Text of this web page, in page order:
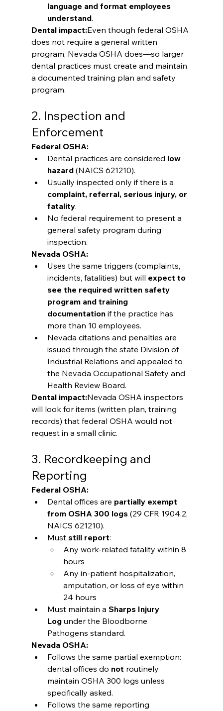
language and format employees
understand.
Dental impact:Even though federal OSHA
does not require a general written
program, Nevada OSHA does—so larger
dental practices must create and maintain
a documented training plan and safety
program.
2. Inspection and
Enforcement
Federal OSHA:
Dental practices are considered low
hazard (NAICS 621210).
Usually inspected only if there is a
complaint, referral, serious injury, or
fatality.
No federal requirement to present a
general safety program during
inspection.
Nevada OSHA:
Uses the same triggers (complaints,
incidents, fatalities) but will expect to
see the required written safety
program and training
documentation if the practice has
more than 10 employees.
Nevada citations and penalties are
issued through the state Division of
Industrial Relations and appealed to
the Nevada Occupational Safety and
Health Review Board.
Dental impact:Nevada OSHA inspectors
will look for items (written plan, training
records) that federal OSHA would not
request in a small clinic.
3. Recordkeeping and
Reporting
Federal OSHA:
Dental offices are partially exempt
from OSHA 300 logs (29 CFR 1904.2,
NAICS 621210).
Must still report:
Any work-related fatality within 8
hours
Any in-patient hospitalization,
amputation, or loss of eye within
24 hours
Must maintain a Sharps Injury
Log under the Bloodborne
Pathogens standard.
Nevada OSHA:
Follows the same partial exemption:
dental offices do not routinely
maintain OSHA 300 logs unless
specifically asked.
Follows the same reporting